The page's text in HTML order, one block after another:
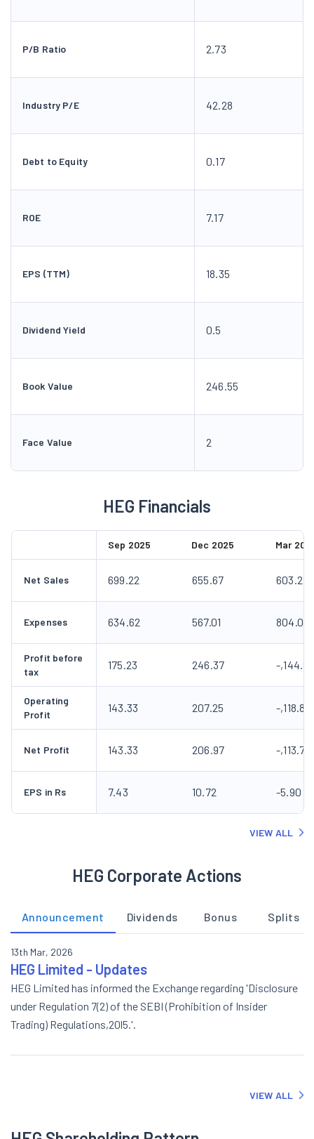
P/B Ratio 2.73
Industry P/E 42.28
Debt to Equity 0.17
ROE 7.17
EPS (TTM) 18.35
Dividend Yield 0.5
Book Value 246.55
Face Value 2
HEG Financials
Sep 2025 Dec 2025 Mar
Net Sales 699.22 655.67 603.21
Expenses 634.62 567.01 804.09
Profit before
tax
175.23 246.37 -
Operating
Profit
143.33 207.25 -,118.80
Net Profit 143.33 206.97 -,113.77
EPS in Rs 7.43 10.72 -5.90
VIEW ALL
HEG Corporate Actions
Announcement Dividends Bonus Splits
13th Mar, 2026
HEG Limited - Updates
HEG Limited has informed the Exchange regarding 'Disclosure
under Regulation 7(2) of the SEBI (Prohibition of Insider
Trading) Regulations,20l5.'.
VIEW ALL